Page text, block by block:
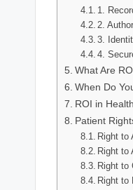
1.
2.
3.
4.
What Are
When Do
ROI in
Patient
Right to
Right to
Right to
Right to